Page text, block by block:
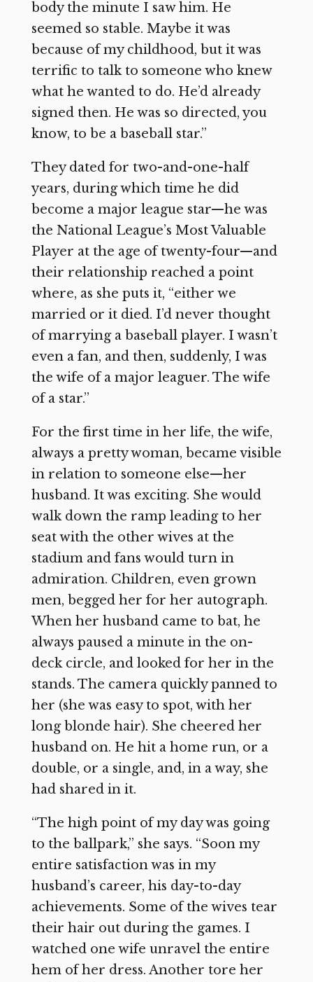
body the minute I saw him. He
seemed so stable. Maybe it was
because of my childhood, but it was
terrific to talk to someone who knew
what he wanted to do. He’d already
signed then. He was so directed, you
know, to be a baseball star.”
They dated for two-and-one-half
years, during which time he did
become a major league star—he was
the National League’s Most Valuable
Player at the age of twenty-four—and
their relationship reached a point
where, as she puts it, “either we
married or it died. I’d never thought
of marrying a baseball player. I wasn’t
even a fan, and then, suddenly, I was
the wife of a major leaguer. The wife
of a star.”
For the first time in her life, the wife,
always a pretty woman, became visible
in relation to someone else—her
husband. It was exciting. She would
walk down the ramp leading to her
seat with the other wives at the
stadium and fans would turn in
admiration. Children, even grown
men, begged her for her autograph.
When her husband came to bat, he
always paused a minute in the on-
deck circle, and looked for her in the
stands. The camera quickly panned to
her (she was easy to spot, with her
long blonde hair). She cheered her
husband on. He hit a home run, or a
double, or a single, and, in a way, she
had shared in it.
“The high point of my day was going
to the ballpark,” she says. “Soon my
entire satisfaction was in my
husband’s career, his day-to-day
achievements. Some of the wives tear
their hair out during the games. I
watched one wife unravel the entire
hem of her dress. Another tore her